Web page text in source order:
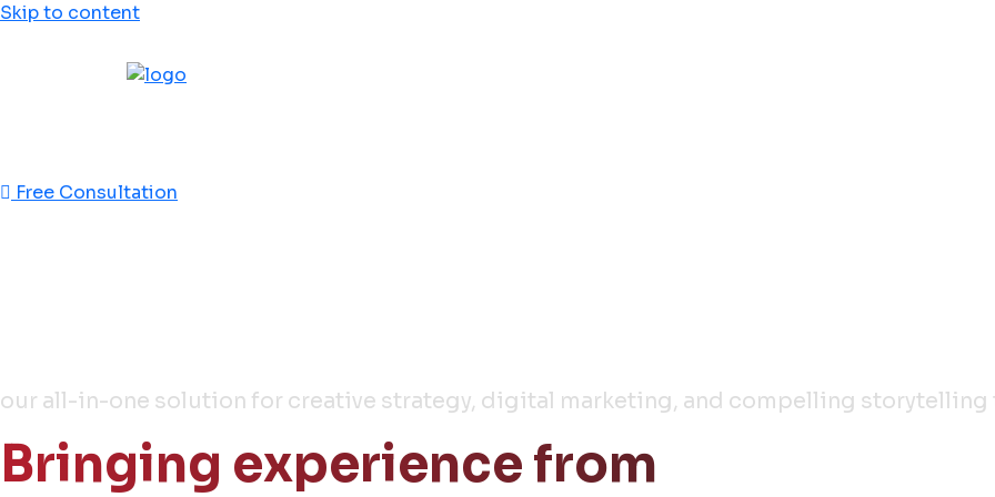
Skip to content
This is jebal
Free Consultation
our all-in-one solution for creative strategy, digital marketing, and compelling storytelling
Bringing experience from